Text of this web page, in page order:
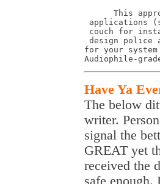
This
applications
couch for
design police
for your
Audiophile-
Have Ya
The below
writer.
signal the
GREAT yet
received the
safe enough.